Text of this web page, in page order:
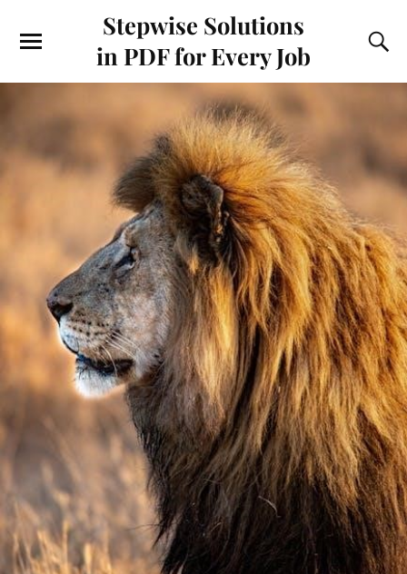
Stepwise Solutions
in PDF for Every Job